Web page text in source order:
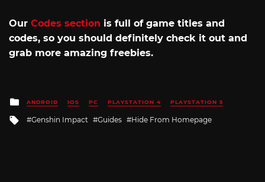
Our Codes section is full of game titles and
codes, so you should definitely check it out and
grab more amazing freebies.
Posted
in
ANDROID IOS PC PLAYSTATION 4 PLAYSTATION 5
Tagged
Genshin Impact Guides Hide From Homepage